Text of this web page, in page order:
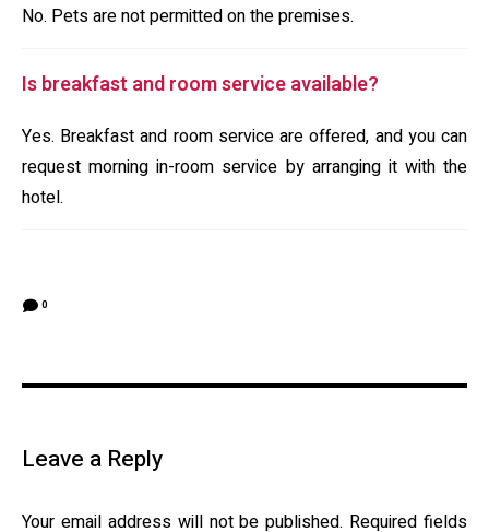
No. Pets are not permitted on the premises.
Is breakfast and room service available?
Yes. Breakfast and room service are offered, and you can
request morning in-room service by arranging it with the
hotel.
0
Leave a Reply
Your email address will not be published. Required fields